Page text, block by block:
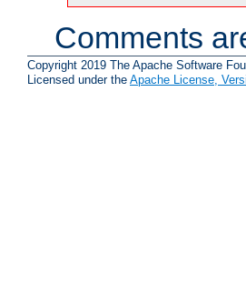
Comments
Copyright 2019 The Apache Software
Licensed under the Apache License,